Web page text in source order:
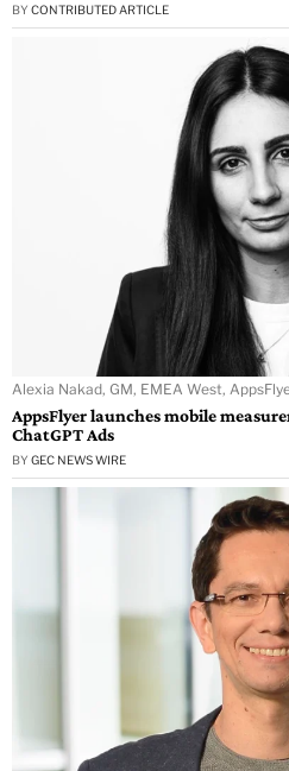
BY CONTRIBUTED ARTICLE
Alexia Nakad, GM, EMEA West,
AppsFlyer launches mobile
ChatGPT Ads
BY GEC NEWS WIRE